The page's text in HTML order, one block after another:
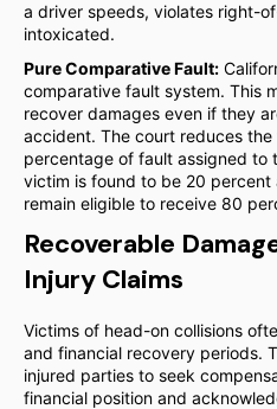
a driver speeds, violates right-
intoxicated.
Pure Comparative Fault:
comparative fault system. This
recover damages even if they
accident. The court reduces
percentage of fault assigned to
victim is found to be 20
remain eligible to receive 80
Recoverable
Injury Claims
Victims of head-on collisions
and financial recovery periods.
injured parties to seek
financial position and